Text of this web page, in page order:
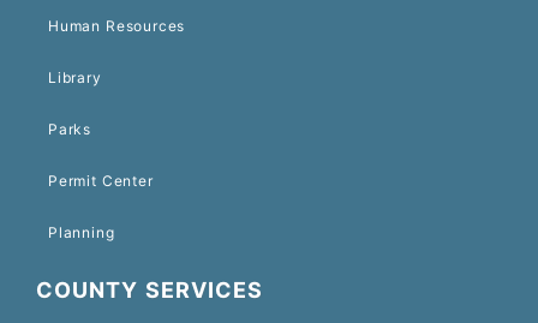
Human Resources
Library
Parks
Permit Center
Planning
COUNTY SERVICES